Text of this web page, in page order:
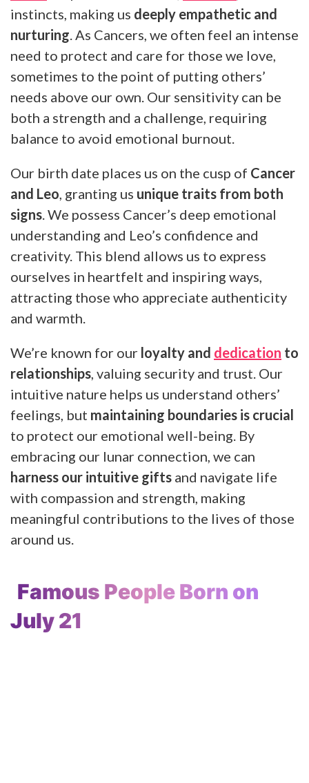
instincts, making us deeply empathetic and
nurturing . As Cancers, we often feel an intense
need to protect and care for those we love,
sometimes to the point of putting others’
needs above our own. Our sensitivity can be
both a strength and a challenge, requiring
balance to avoid emotional burnout.
Our birth date places us on the cusp of Cancer
and Leo , granting us unique traits from both
signs . We possess Cancer’s deep emotional
understanding and Leo’s confidence and
creativity. This blend allows us to express
ourselves in heartfelt and inspiring ways,
attracting those who appreciate authenticity
and warmth.
We’re known for our loyalty and dedication to
relationships , valuing security and trust. Our
intuitive nature helps us understand others’
feelings, but maintaining boundaries is crucial
to protect our emotional well-being. By
embracing our lunar connection, we can
harness our intuitive gifts and navigate life
with compassion and strength, making
meaningful contributions to the lives of those
around us.
Famous People Born on
July 21